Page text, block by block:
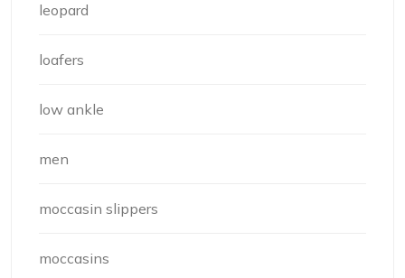
leopard
loafers
low ankle
men
moccasin slippers
moccasins